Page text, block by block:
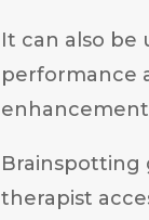
It can also be
performance
Brainspotting
therapist